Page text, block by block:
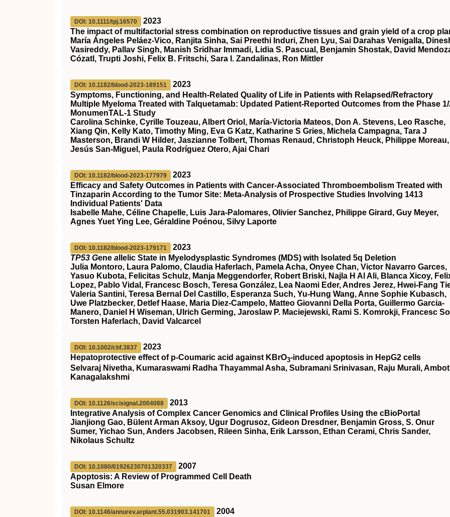
DOI: 10.1111/tpj.16570
2023
The impact of multifactorial stress combination on reproductive tissues and grain yield of a crop
María Ángeles Peláez‐Vico, Ranjita Sinha, Sai Preethi Induri, Zhen Lyu, Sai Darahas Venigalla,
Vasireddy, Pallav Singh, Manish Sridhar Immadi, Lidia S. Pascual, Benjamin Shostak, David
Cózatl, Trupti Joshi, Felix B. Fritschi, Sara I. Zandalinas, Ron Mittler
DOI: 10.1182/blood-2023-189151
2023
Symptoms, Functioning, and Health-Related Quality of Life in Patients with Relapsed/Refractory
Multiple Myeloma Treated with Talquetamab: Updated Patient-Reported Outcomes from the Phase
MonumenTAL-1 Study
Carolina Schinke, Cyrille Touzeau, Albert Oriol, María-Victoria Mateos, Don A. Stevens, Leo Rasche,
Xiang Qin, Kelly Kato, Timothy Ming, Eva G Katz, Katharine S Gries, Michela Campagna, Tara J
Masterson, Brandi W Hilder, Jaszianne Tolbert, Thomas Renaud, Christoph Heuck, Philippe Moreau,
Jesús San-Miguel, Paula Rodríguez Otero, Ajai Chari
DOI: 10.1182/blood-2023-177979
2023
Efficacy and Safety Outcomes in Patients with Cancer-Associated Thromboembolism Treated with
Tinzaparin According to the Tumor Site: Meta-Analysis of Prospective Studies Involving 1413
Individual Patients' Data
Isabelle Mahe, Céline Chapelle, Luis Jara-Palomares, Olivier Sanchez, Philippe Girard, Guy Meyer,
Agnes Yuet Ying Lee, Géraldine Poénou, Silvy Laporte
DOI: 10.1182/blood-2023-179171
2023
TP53 Gene a llelic State in Myelodysplastic Syndromes (MDS) with Isolated 5q Deletion
Julia Montoro, Laura Palomo, Claudia Haferlach, Pamela Acha, Onyee Chan, Victor Navarro Garces,
Yasuo Kubota, Felicitas Schulz, Manja Meggendorfer, Robert Briski, Najla H Al Ali, Blanca Xicoy,
Lopez, Pablo Vidal, Francesc Bosch, Teresa González, Lea Naomi Eder, Andres Jerez, Hwei-Fang
Valeria Santini, Teresa Bernal Del Castillo, Esperanza Such, Yu-Hung Wang, Anne Sophie Kubasch,
Uwe Platzbecker, Detlef Haase, Maria Diez-Campelo, Matteo Giovanni Della Porta, Guillermo Garcia-
Manero, Daniel H Wiseman, Ulrich Germing, Jaroslaw P. Maciejewski, Rami S. Komrokji, Francesc
Torsten Haferlach, David Valcarcel
DOI: 10.1002/cbf.3837
2023
Hepatoprotective effect of p‐Coumaric acid against KBrO3‐induced apoptosis in HepG2 cells
Selvaraj Nivetha, Kumaraswami Radha Thayammal Asha, Subramani Srinivasan, Raju Murali,
Kanagalakshmi
DOI: 10.1126/scisignal.2004088
2013
Integrative Analysis of Complex Cancer Genomics and Clinical Profiles Using the cBioPortal
Jianjiong Gao, Bülent Arman Aksoy, Ugur Dogrusoz, Gideon Dresdner, Benjamin Gross, S. Onur
Sumer, Yichao Sun, Anders Jacobsen, Rileen Sinha, Erik Larsson, Ethan Cerami, Chris Sander,
Nikolaus Schultz
DOI: 10.1080/01926230701320337
2007
Apoptosis: A Review of Programmed Cell Death
Susan Elmore
DOI: 10.1146/annurev.arplant.55.031903.141701 2004